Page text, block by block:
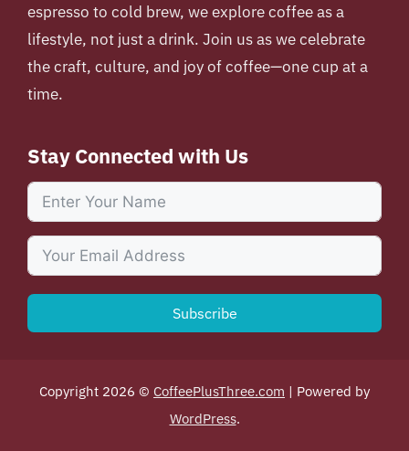
espresso to cold brew, we explore coffee as a
lifestyle, not just a drink. Join us as we celebrate
the craft, culture, and joy of coffee—one cup at a
time.
Stay Connected with Us
Subscribe
Copyright 2026 © CoffeePlusThree.com | Powered by
WordPress.